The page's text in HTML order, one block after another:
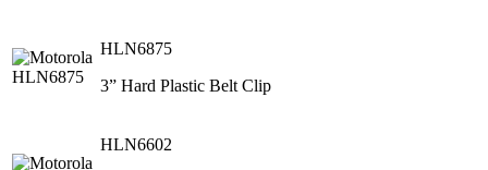
HLN6875
3” Hard Plastic Belt Clip
HLN6602